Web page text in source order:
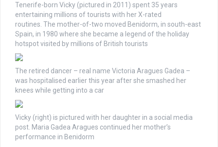
Tenerife-born Vicky (pictured in 2011) spent 35 years
entertaining millions of tourists with her X-rated
routines. The mother-of-two moved Benidorm, in south-east
Spain, in 1980 where she became a legend of the holiday
hotspot visited by millions of British tourists
The retired dancer – real name Victoria Aragues Gadea –
was hospitalised earlier this year after she smashed her
knees while getting into a car
Vicky (right) is pictured with her daughter in a social media
post. Maria Gadea Aragues continued her mother’s
performance in Benidorm